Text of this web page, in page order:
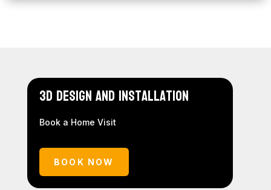
3D Design and Installation
Book a Home Visit
BOOK NOW